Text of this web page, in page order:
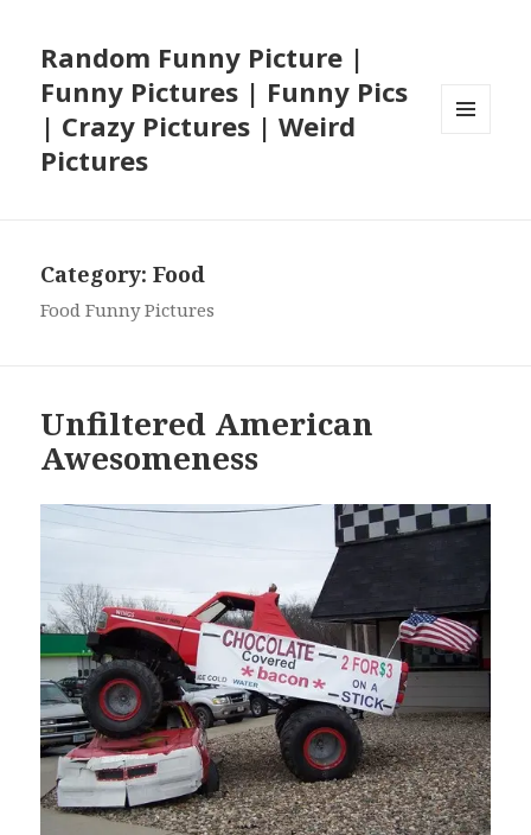
Random Funny Picture |
Funny Pictures | Funny Pics
| Crazy Pictures | Weird
Pictures
Category:Food
Food Funny Pictures
Unfiltered American
Awesomeness